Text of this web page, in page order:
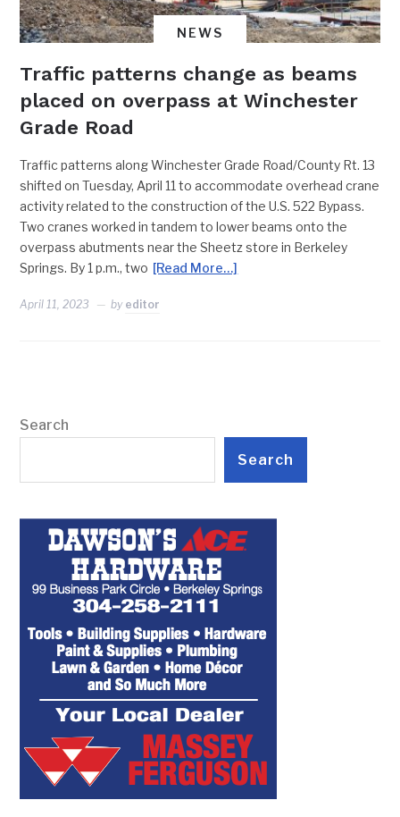
NEWS
Traffic patterns change as beams
placed on overpass at Winchester
Grade Road
Traffic patterns along Winchester Grade Road/County Rt. 13
shifted on Tuesday, April 11 to accommodate overhead crane
activity related to the construction of the U.S. 522 Bypass.
Two cranes worked in tandem to lower beams onto the
overpass abutments near the Sheetz store in Berkeley
Springs. By 1 p.m., two [Read More…]
April 11, 2023 by editor
Search
Search